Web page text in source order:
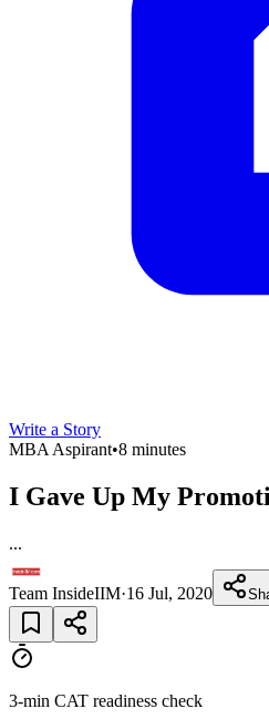
Write a Story
MBA Aspirant•8 minutes
I Gave Up My
...
Team InsideIIM·16 Jul, 2020
3-min CAT readiness check